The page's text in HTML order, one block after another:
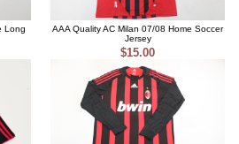
Long
AAA Quality AC Milan 07/08 Home Soccer
Jersey
$15.00